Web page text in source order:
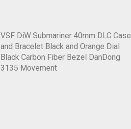
VSF DiW Submariner 40mm DLC Case
and Bracelet Black and Orange Dial
Black Carbon Fiber Bezel DanDong
3135 Movement